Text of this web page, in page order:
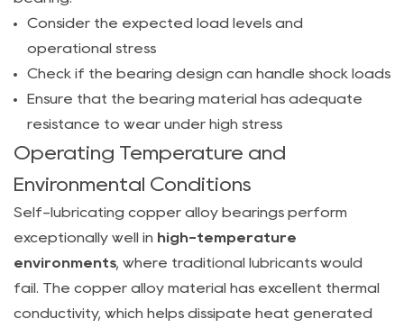
Load
Industrial
High-
Temperature
Environments
5
How
to
Select
Consider the expected load levels and
operational stress
Check if the bearing design can handle shock loads
Ensure that the bearing material has adequate
resistance to wear under high stress
Operating Temperature and
Environmental Conditions
Self-lubricating copper alloy bearings perform
exceptionally well in high-temperature
environments, where traditional lubricants would
fail. The copper alloy material has excellent thermal
conductivity, which helps dissipate heat generated